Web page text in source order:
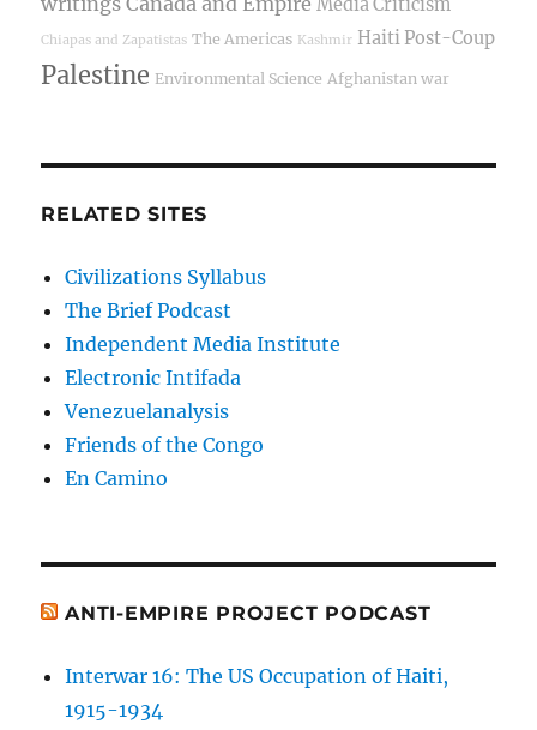
Media Criticism
Chiapas and Zapatistas The Americas Kashmir Haiti Post-Coup
Palestine Environmental Science Afghanistan war
RELATED SITES
Civilizations Syllabus
The Brief Podcast
Independent Media Institute
Electronic Intifada
Venezuelanalysis
Friends of the Congo
En Camino
ANTI-EMPIRE PROJECT PODCAST
Interwar 16: The US Occupation of Haiti,
1915-1934